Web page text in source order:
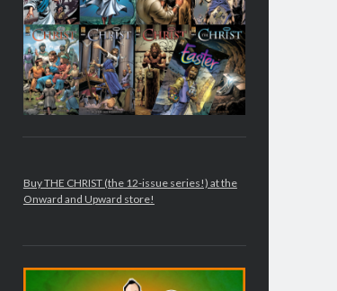
Buy THE CHRIST (the 12-issue series!) at the
Onward and Upward store!